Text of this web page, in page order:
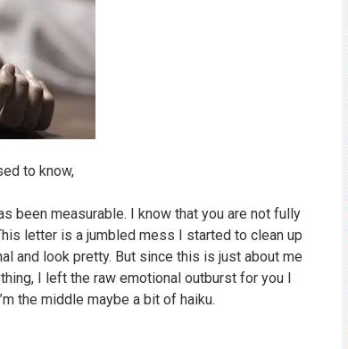
to know,
been measurable. I know that you are not fully
letter is a jumbled mess I started to clean up
and look pretty. But since this is just about me
I left the raw emotional outburst for you I
the middle maybe a bit of haiku.